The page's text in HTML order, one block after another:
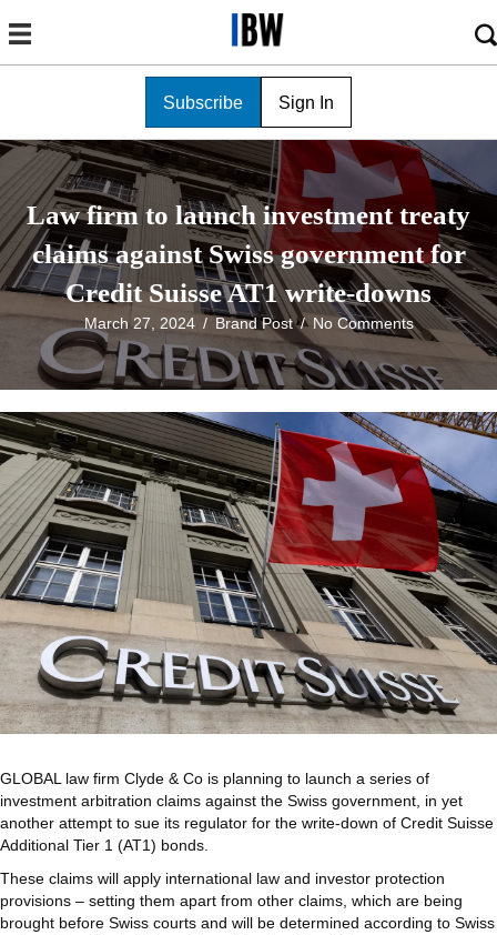
Subscribe Sign In
Law firm to launch investment treaty
claims against Swiss government for
Credit Suisse AT1 write-downs
March 27, 2024 / Brand Post/ No Comments
GLOBAL law firm Clyde & Co is planning to launch a series of
investment arbitration claims against the Swiss government, in yet
another attempt to sue its regulator for the write-down of Credit Suisse
Additional Tier 1 (AT1) bonds.
These claims will apply international law and investor protection
provisions – setting them apart from other claims, which are being
brought before Swiss courts and will be determined according to Swiss